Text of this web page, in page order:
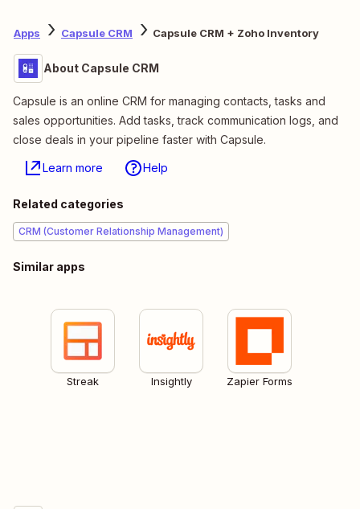
Apps Capsule CRM Capsule CRM + Zoho Inventory
About Capsule CRM
Capsule is an online CRM for managing contacts, tasks and
sales opportunities. Add tasks, track communication logs, and
close deals in your pipeline faster with Capsule.
Learn more Help
Related categories
CRM (Customer Relationship Management)
Similar apps
Streak Insightly Zapier Forms